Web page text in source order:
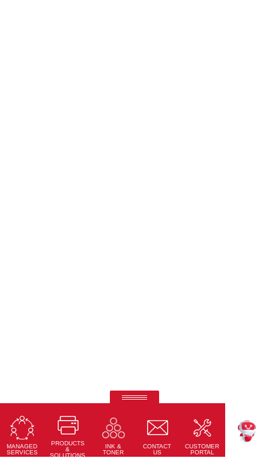
MANAGED
SERVICES
PRODUCTS
&
SOLUTIONS
INK &
TONER
CONTACT
US
CUSTOMER
PORTAL
Ricoh Pro C7500
Fifth-colour printing taken to a whole new level.
Learn More